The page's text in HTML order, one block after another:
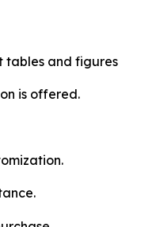
tables and figures
is offered.